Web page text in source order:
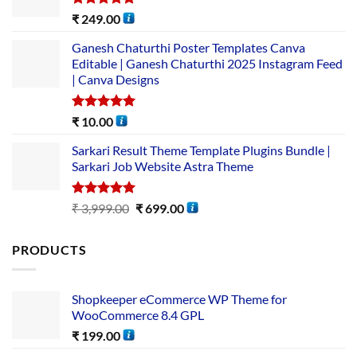
Rated5.00
₹ 249.00
Ganesh Chaturthi Poster Templates Canva
Editable | Ganesh Chaturthi 2025 Instagram Feed
| Canva Designs
Rated5.00
₹ 10.00
Sarkari Result Theme Template Plugins Bundle |
Sarkari Job Website Astra Theme
Rated5.00
out of 5
₹3,999.00 ₹699.00
PRODUCTS
Shopkeeper eCommerce WP Theme for
WooCommerce 8.4 GPL
₹ 199.00